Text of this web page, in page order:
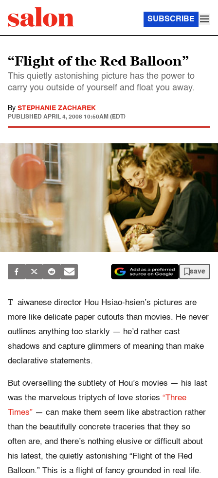
SUBSCRIBE
“Flight of the Red Balloon”
This quietly astonishing picture has the power to
carry you outside of yourself and float you away.
By STEPHANIE ZACHAREK
PUBLISHED APRIL 4, 2008 10:50AM (EDT)
save
T aiwanese director Hou Hsiao-hsien’s pictures are
more like delicate paper cutouts than movies. He never
outlines anything too starkly — he’d rather cast
shadows and capture glimmers of meaning than make
declarative statements.
But overselling the subtlety of Hou’s movies — his last
was the marvelous triptych of love stories “Three
Times” — can make them seem like abstraction rather
than the beautifully concrete traceries that they so
often are, and there’s nothing elusive or difficult about
his latest, the quietly astonishing “Flight of the Red
Balloon.” This is a flight of fancy grounded in real life.